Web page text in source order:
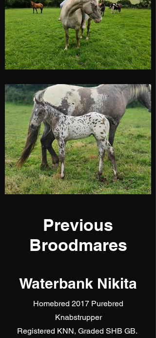
Previous
Broodmares
Waterbank Nikita
Homebred 2017 Purebred
Knabstrupper
Registered KNN, Graded SHB GB.